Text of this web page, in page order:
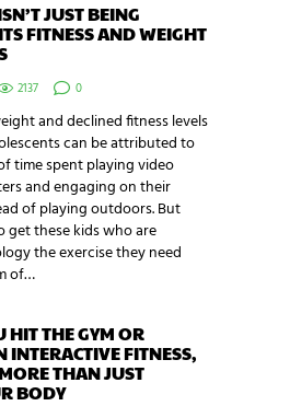
JUST BEING
FITNESS AND WEIGHT
2137 0
and declined fitness levels
can be attributed to
time spent playing video
and engaging on their
of playing outdoors. But
get these kids who are
the exercise they need
of…
HIT THE GYM OR
INTERACTIVE FITNESS,
THAN JUST
BODY